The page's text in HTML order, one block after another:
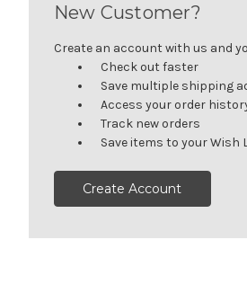
New Customer?
Create an account with us and
Check out faster
Save multiple shipping
Access your order
Track new orders
Save items to your Wish
Create Account